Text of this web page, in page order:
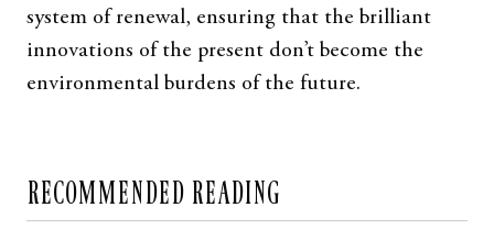
system of renewal, ensuring that the brilliant
innovations of the present don’t become the
environmental burdens of the future.
RECOMMENDED READING